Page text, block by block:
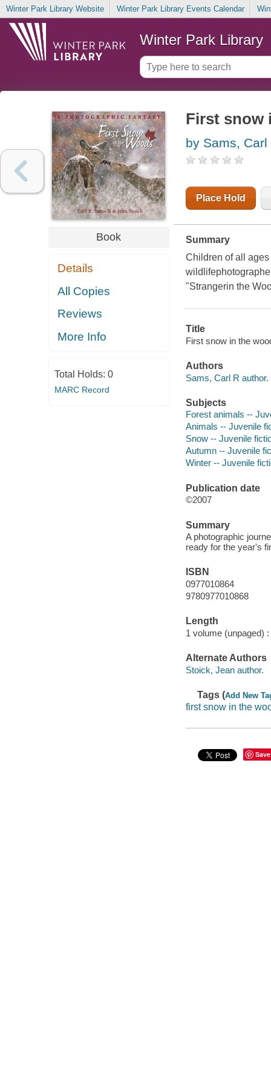
Winter Park Library Website Winter Park Library Events Calendar
Winter Park Library
Book
Details
All Copies
Reviews
More Info
Total Holds: 0
MARC Record
First snow
by Sams, Carl
Place Hold
Summary
Children of all
"Strangerin the
Title
First snow in the
Authors
Sams, Carl R author.
Subjects
Forest animals --
Animals -- Juvenile
Snow -- Juvenile
Autumn -- Juvenile
Winter -- Juvenile
Publication date
©2007
Summary
A photographic
ready for the year's
ISBN
0977010864
9780977010868
Length
1 volume (unpaged) :
Alternate Authors
Stoick, Jean author.
Tags (Add New
first snow in the
Save